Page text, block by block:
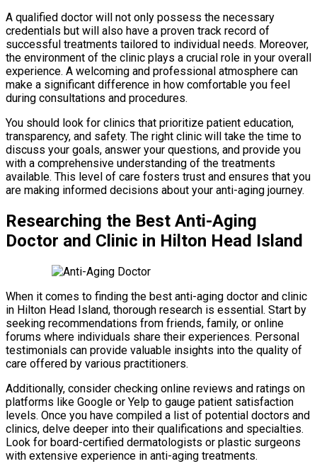
A qualified doctor will not only possess the necessary
credentials but will also have a proven track record of
successful treatments tailored to individual needs. Moreover,
the environment of the clinic plays a crucial role in your overall
experience. A welcoming and professional atmosphere can
make a significant difference in how comfortable you feel
during consultations and procedures.
You should look for clinics that prioritize patient education,
transparency, and safety. The right clinic will take the time to
discuss your goals, answer your questions, and provide you
with a comprehensive understanding of the treatments
available. This level of care fosters trust and ensures that you
are making informed decisions about your anti-aging journey.
Researching the Best Anti-Aging
Doctor and Clinic in Hilton Head Island
When it comes to finding the best anti-aging doctor and clinic
in Hilton Head Island, thorough research is essential. Start by
seeking recommendations from friends, family, or online
forums where individuals share their experiences. Personal
testimonials can provide valuable insights into the quality of
care offered by various practitioners.
Additionally, consider checking online reviews and ratings on
platforms like Google or Yelp to gauge patient satisfaction
levels. Once you have compiled a list of potential doctors and
clinics, delve deeper into their qualifications and specialties.
Look for board-certified dermatologists or plastic surgeons
with extensive experience in anti-aging treatments.